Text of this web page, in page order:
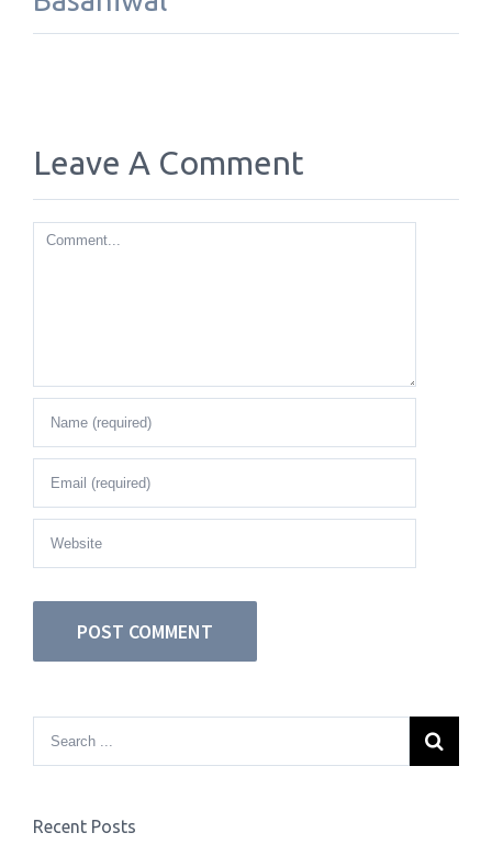
Leave A Comment
Comment
Recent Posts